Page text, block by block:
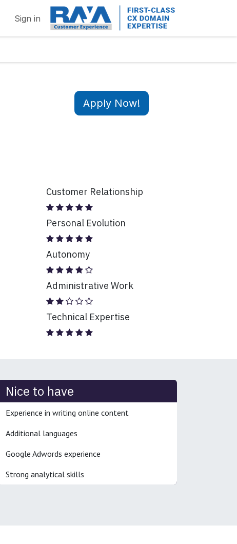
Sign in
Apply Now!
Customer Relationship
Personal Evolution
Autonomy
Administrative Work
Technical Expertise
Nice to have
Experience in writing online content
Additional languages
Google Adwords experience
Strong analytical skills